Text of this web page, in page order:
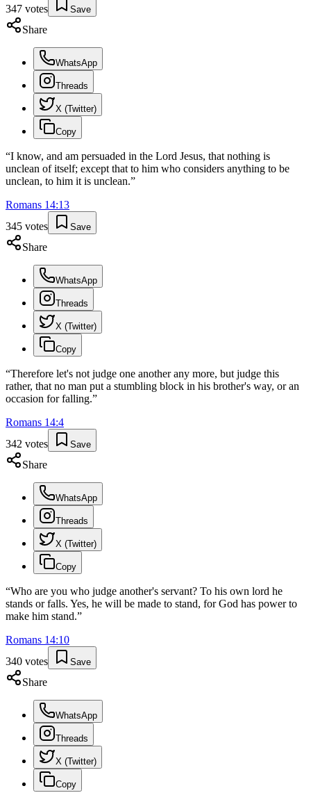
347 votes Save
Share
WhatsApp
Threads
X (Twitter)
Copy
“I know, and am persuaded in the Lord Jesus, that nothing is
unclean of itself; except that to him who considers anything to be
unclean, to him it is unclean.”
Romans 14:13
345 votes Save
Share
WhatsApp
Threads
X (Twitter)
Copy
“Therefore let's not judge one another any more, but judge this
rather, that no man put a stumbling block in his brother's way, or an
occasion for falling.”
Romans 14:4
342 votes Save
Share
WhatsApp
Threads
X (Twitter)
Copy
“Who are you who judge another's servant? To his own lord he
stands or falls. Yes, he will be made to stand, for God has power to
make him stand.”
Romans 14:10
340 votes Save
Share
WhatsApp
Threads
X (Twitter)
Copy